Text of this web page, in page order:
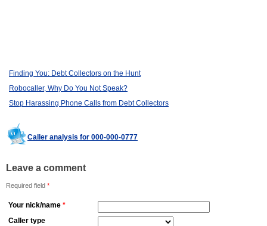
Finding You: Debt Collectors on the Hunt
Robocaller, Why Do You Not Speak?
Stop Harassing Phone Calls from Debt Collectors
Caller analysis for 000-000-0777
Leave a comment
Required field *
Your nick/name *
Caller type